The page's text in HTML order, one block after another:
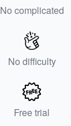
No complicated
No difficulty
Free trial